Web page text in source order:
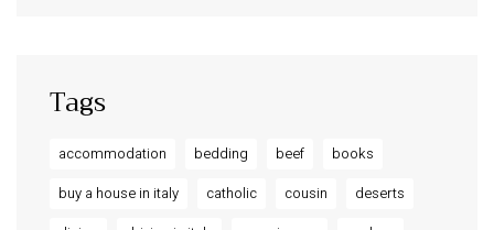
Tags
accommodation bedding beef
books
buy a house in italy
catholic cousin
deserts